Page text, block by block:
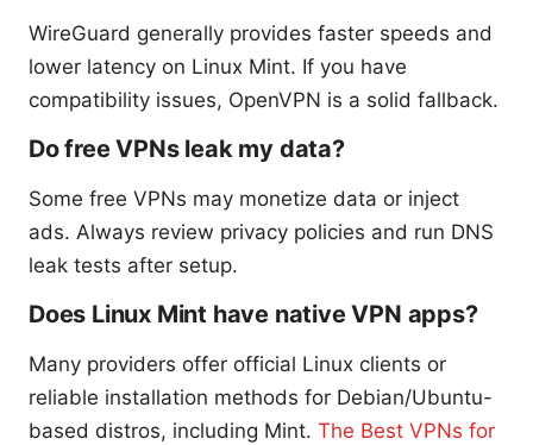
WireGuard generally provides faster speeds and
lower latency on Linux Mint. If you have
compatibility issues, OpenVPN is a solid fallback.
Do free VPNs leak my data?
Some free VPNs may monetize data or inject
ads. Always review privacy policies and run DNS
leak tests after setup.
Does Linux Mint have native VPN apps?
Many providers offer official Linux clients or
reliable installation methods for Debian/Ubuntu-
based distros, including Mint. The Best VPNs for